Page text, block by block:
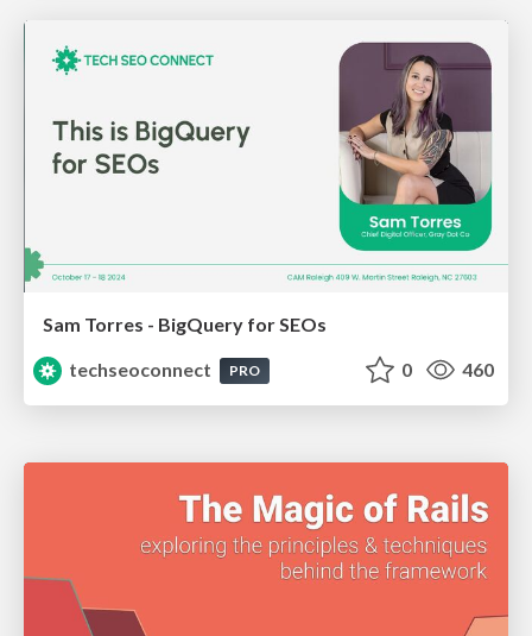
Sam Torres - BigQuery for SEOs
techseoconnect
PRO 0 460